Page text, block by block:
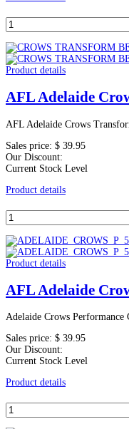
Product details
AFL Adelaide
AFL Adelaide Crows
Sales price: $ 39.95
Our Discount:
Current Stock Level
Product details
Product details
AFL Adelaide
Adelaide Crows Performance
Sales price: $ 39.95
Our Discount:
Current Stock Level
Product details